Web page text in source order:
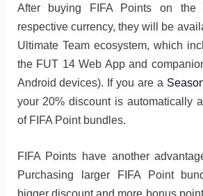
After buying FIFA Points on the
respective currency, they will be
Ultimate Team ecosystem, which
the FUT 14 Web App and
Android devices). If you are a
your 20% discount is automatically
of FIFA Point bundles.
FIFA Points have another
Purchasing larger FIFA Point